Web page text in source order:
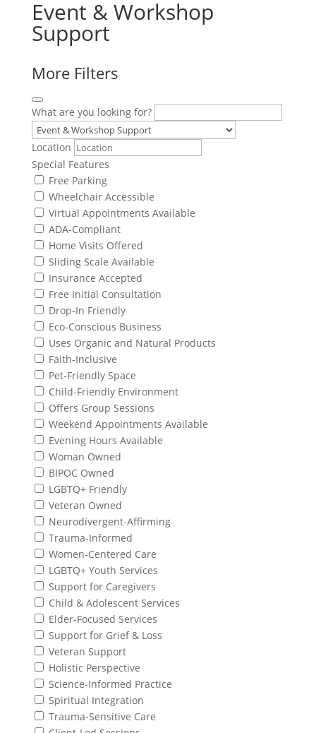
Event & Workshop
Support
More Filters
What are you looking for?
Location
Special Features
Free Parking
Wheelchair Accessible
Virtual Appointments Available
ADA-Compliant
Home Visits Offered
Sliding Scale Available
Insurance Accepted
Free Initial Consultation
Drop-In Friendly
Eco-Conscious Business
Uses Organic and Natural Products
Faith-Inclusive
Pet-Friendly Space
Child-Friendly Environment
Offers Group Sessions
Weekend Appointments Available
Evening Hours Available
Woman Owned
BIPOC Owned
LGBTQ+ Friendly
Veteran Owned
Neurodivergent-Affirming
Trauma-Informed
Women-Centered Care
LGBTQ+ Youth Services
Support for Caregivers
Child & Adolescent Services
Elder-Focused Services
Support for Grief & Loss
Veteran Support
Holistic Perspective
Science-Informed Practice
Spiritual Integration
Trauma-Sensitive Care